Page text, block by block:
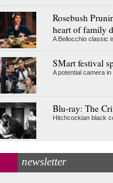
Rosebush
heart of family
A Bellocchio classic
SMart festival
A potential camera
Blu-ray: The
Hitchcockian black
newsletter